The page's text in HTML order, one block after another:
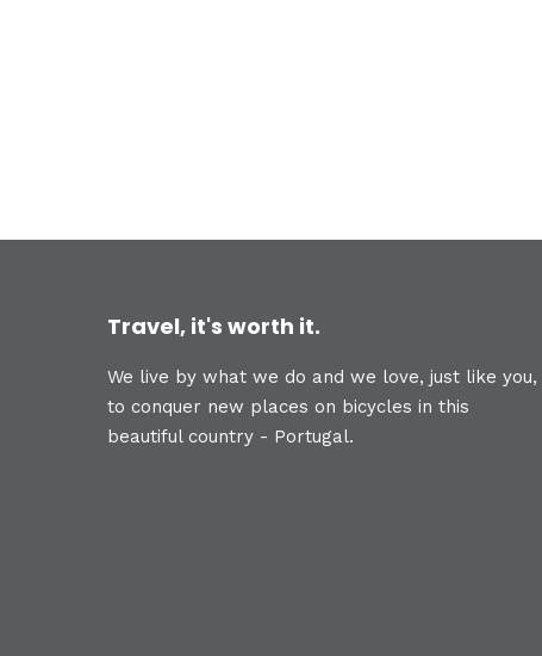
Travel, it's worth it.
We live by what we do and we love, just like you,
to conquer new places on bicycles in this
beautiful country - Portugal.